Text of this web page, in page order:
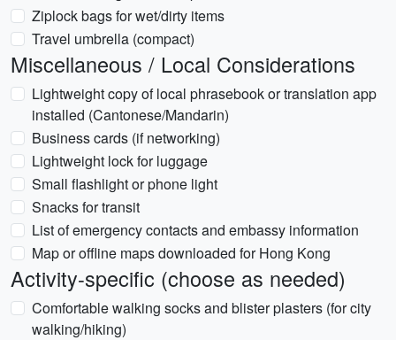
Ziplock bags for wet/dirty items
Travel umbrella (compact)
Miscellaneous / Local Considerations
Lightweight copy of local phrasebook or translation app
installed (Cantonese/Mandarin)
Business cards (if networking)
Lightweight lock for luggage
Small flashlight or phone light
Snacks for transit
List of emergency contacts and embassy information
Map or offline maps downloaded for Hong Kong
Activity-specific (choose as needed)
Comfortable walking socks and blister plasters (for city
walking/hiking)